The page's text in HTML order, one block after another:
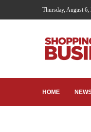
Thursday, August 6,
HOME